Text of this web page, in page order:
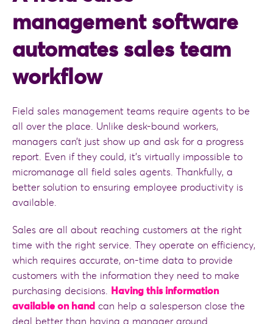
management software
automates sales team
workflow
Field sales management teams require agents to be
all over the place. Unlike desk-bound workers,
managers can’t just show up and ask for a progress
report. Even if they could, it’s virtually impossible to
micromanage all field sales agents. Thankfully, a
better solution to ensuring employee productivity is
available.
Sales are all about reaching customers at the right
time with the right service. They operate on efficiency,
which requires accurate, on-time data to provide
customers with the information they need to make
purchasing decisions.
Having this information
available on hand can help a salesperson close the
deal better than having a manager around.